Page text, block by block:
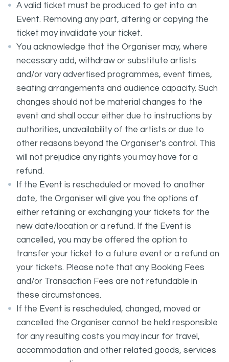
A valid ticket must be produced to get into an
Event. Removing any part, altering or copying the
ticket may invalidate your ticket.
You acknowledge that the Organiser may, where
necessary add, withdraw or substitute artists
and/or vary advertised programmes, event times,
seating arrangements and audience capacity. Such
changes should not be material changes to the
event and shall occur either due to instructions by
authorities, unavailability of the artists or due to
other reasons beyond the Organiser’s control. This
will not prejudice any rights you may have for a
refund.
If the Event is rescheduled or moved to another
date, the Organiser will give you the options of
either retaining or exchanging your tickets for the
new date/location or a refund. If the Event is
cancelled, you may be offered the option to
transfer your ticket to a future event or a refund on
your tickets. Please note that any Booking Fees
and/or Transaction Fees are not refundable in
these circumstances.
If the Event is rescheduled, changed, moved or
cancelled the Organiser cannot be held responsible
for any resulting costs you may incur for travel,
accommodation and other related goods, services